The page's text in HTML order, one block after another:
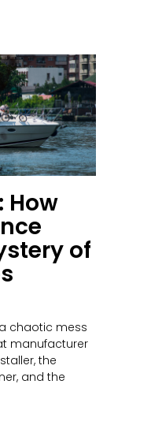
How
of
chaotic mess
manufacturer
the
and the